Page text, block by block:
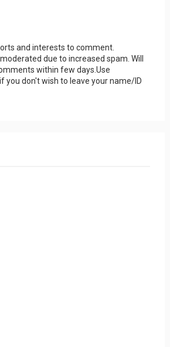
and interests to comment.
due to increased spam. Will
within few days.Use
you don't wish to leave your name/ID